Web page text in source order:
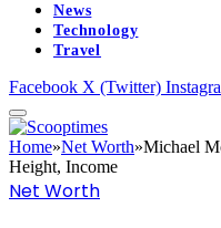
News
Technology
Travel
Facebook X (Twitter)
Home»Net Worth»Michael
Height, Income
Net Worth